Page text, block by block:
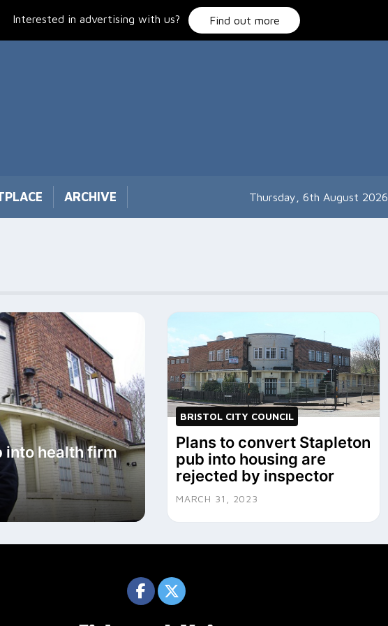
Interested in advertising with us? Find out more
ARCHIVE Thursday, 6th August 2026
into health firm
BRISTOL CITY COUNCIL
Plans to convert Stapleton
pub into housing are
rejected by inspector
MARCH 31, 2023